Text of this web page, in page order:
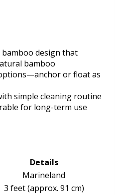
bamboo design that
bamboo
or float as
simple cleaning routine
for long-term use
Details
Marineland
3 feet (approx. 91 cm)